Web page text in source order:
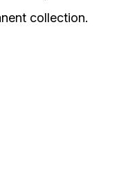
collection.